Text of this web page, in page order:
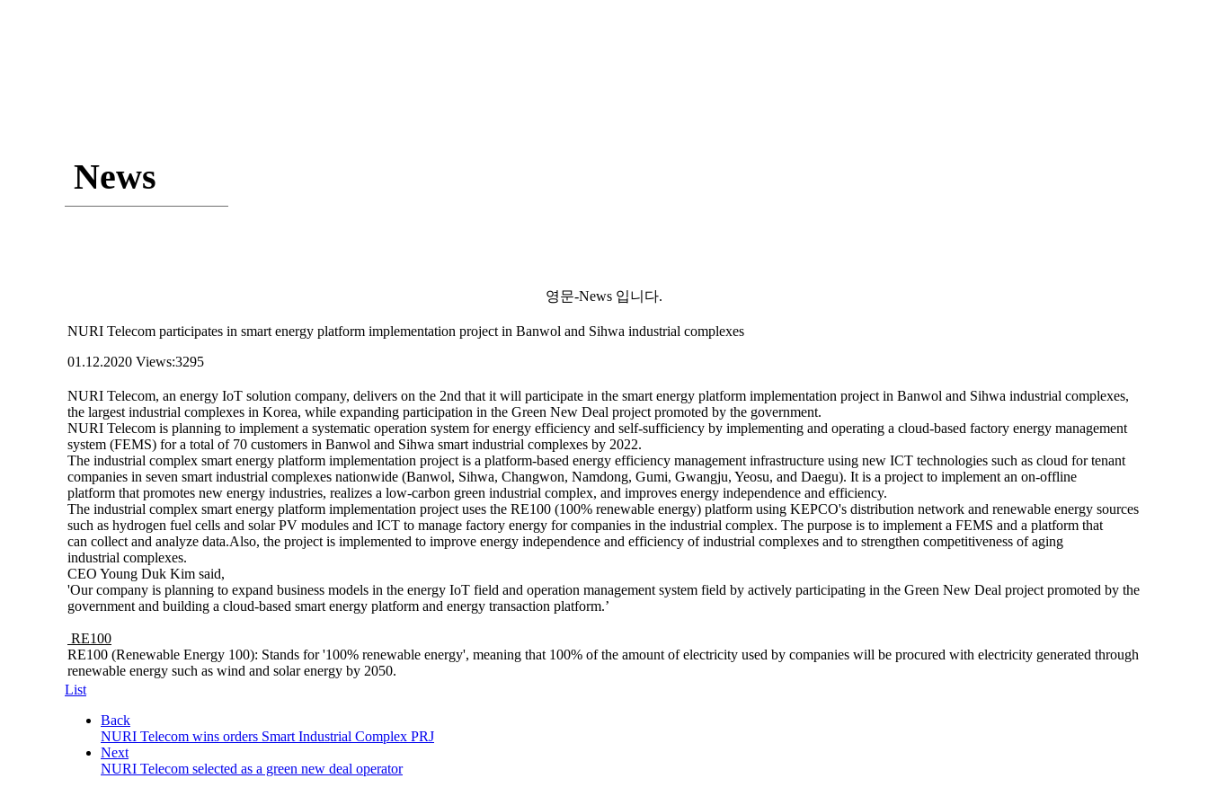
News
영문-News 입니다.
NURI Telecom participates in smart energy platform implementation project in Banwol and Sihwa industrial complexes
01.12.2020 Views:3295
NURI Telecom, an energy IoT solution company, delivers on the 2nd that it will participate in the smart energy platform implementation project in Banwol and Sihwa industrial complexes,
the largest industrial complexes in Korea, while expanding participation in the Green New Deal project promoted by the government.
NURI Telecom is planning to implement a systematic operation system for energy efficiency and self-sufficiency by implementing and operating a cloud-based factory energy management
system (FEMS) for a total of 70 customers in Banwol and Sihwa smart industrial complexes by 2022.
The industrial complex smart energy platform implementation project is a platform-based energy efficiency management infrastructure using new ICT technologies such as cloud for tenant
companies in seven smart industrial complexes nationwide (Banwol, Sihwa, Changwon, Namdong, Gumi, Gwangju, Yeosu, and Daegu). It is a project to implement an on-offline
platform that promotes new energy industries, realizes a low-carbon green industrial complex, and improves energy independence and efficiency.
The industrial complex smart energy platform implementation project uses the RE100 (100% renewable energy) platform using KEPCO's distribution network and renewable energy sources
such as hydrogen fuel cells and solar PV modules and ICT to manage factory energy for companies in the industrial complex. The purpose is to implement a FEMS and a platform that
can collect and analyze data.Also, the project is implemented to improve energy independence and efficiency of industrial complexes and to strengthen competitiveness of aging
industrial complexes.
CEO Young Duk Kim said,
'Our company is planning to expand business models in the energy IoT field and operation management system field by actively participating in the Green New Deal project promoted by the
government and building a cloud-based smart energy platform and energy transaction platform.’
RE100
RE100 (Renewable Energy 100): Stands for '100% renewable energy', meaning that 100% of the amount of electricity used by companies will be procured with electricity generated through
renewable energy such as wind and solar energy by 2050.
List
Back
NURI Telecom wins orders Smart Industrial Complex PRJ
Next
NURI Telecom selected as a green new deal operator